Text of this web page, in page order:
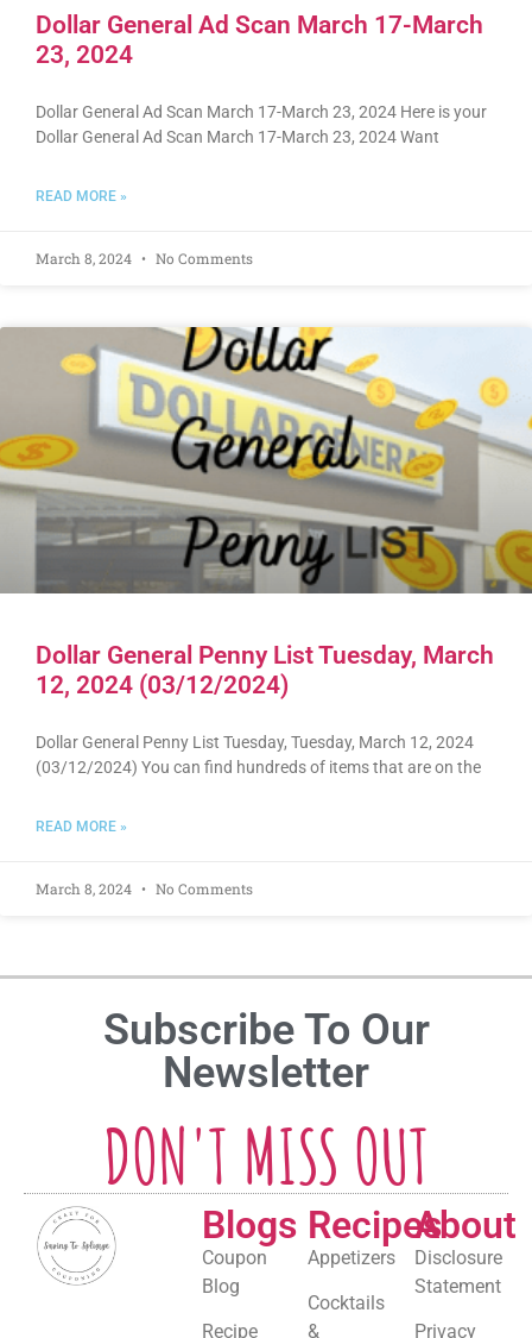
Dollar General Ad Scan March 17-March
23, 2024
Dollar General Ad Scan March 17-March 23, 2024 Here is your
Dollar General Ad Scan March 17-March 23, 2024 Want
READ MORE »
March 8, 2024 No Comments
Dollar General Penny List Tuesday, March
12, 2024 (03/12/2024)
Dollar General Penny List Tuesday, Tuesday, March 12, 2024
(03/12/2024) You can find hundreds of items that are on the
READ MORE »
March 8, 2024 No Comments
Subscribe To Our
Newsletter
DON'T MISS OUT
Blogs
Coupon
Blog
Recipe
Recipes
Appetizers
Cocktails
&
About
Disclosure
Statement
Privacy